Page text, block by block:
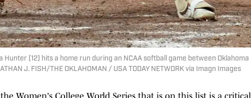
(12) hits a home run during an NCAA softball game between Oklahoma
J. FISH/THE OKLAHOMAN / USA TODAY NETWORK via Imagn Images
Women's College World Series that is on this list is a critical